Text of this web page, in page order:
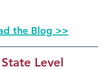
the Blog >>
Level